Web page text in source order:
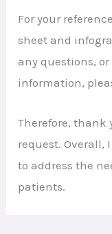
For your
sheet and
any questions,
information,
Therefore, thank
request. Overall,
to address the
patients.